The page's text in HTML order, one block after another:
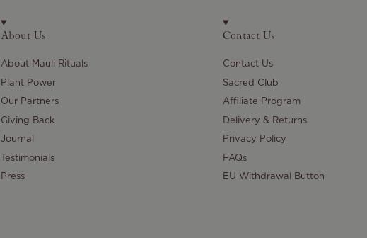
About Us
About Mauli Rituals
Plant Power
Our Partners
Giving Back
Journal
Testimonials
Press
Contact Us
Contact Us
Sacred Club
Affiliate Program
Delivery & Returns
Privacy Policy
FAQs
EU Withdrawal Button